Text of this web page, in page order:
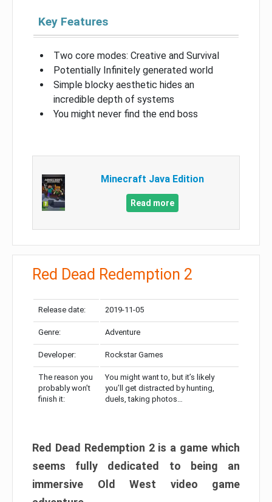
Key Features
Two core modes: Creative and Survival
Potentially Infinitely generated world
Simple blocky aesthetic hides an
incredible depth of systems
You might never find the end boss
Minecraft Java Edition
Read more
Red Dead Redemption 2
Release date: 2019-11-05
Genre: Adventure
Developer: Rockstar Games
The reason you
probably won’t
finish it:
You might want to, but it’s likely
you’ll get distracted by hunting,
duels, taking photos…
Red Dead Redemption 2 is a game which
seems fully dedicated to being an
immersive Old West video game